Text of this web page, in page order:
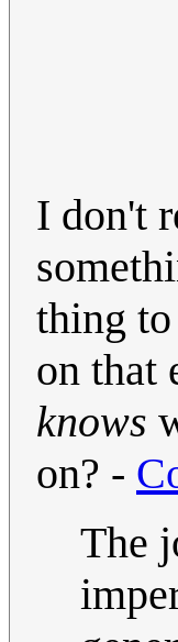
I don't
thing to
on that
knows
on? -
The